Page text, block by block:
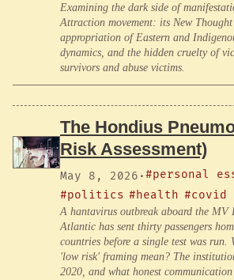
Examining the dark side of
Attraction movement: its New
appropriation of Eastern and
dynamics, and the hidden cruelty of
survivors and abuse victims.
The Hondius
Risk Assessment)
May 8, 2026 ·#personal
#politics #health #covid
A hantavirus outbreak aboard the MV
Atlantic has sent thirty passengers
countries before a single test was run.
'low risk' framing mean? The
2020, and what honest